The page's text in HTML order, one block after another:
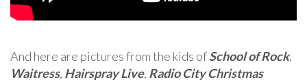
And here are pictures from the kids ofSchool of Rock,
Waitress, Hairspray Live, Radio City Christmas